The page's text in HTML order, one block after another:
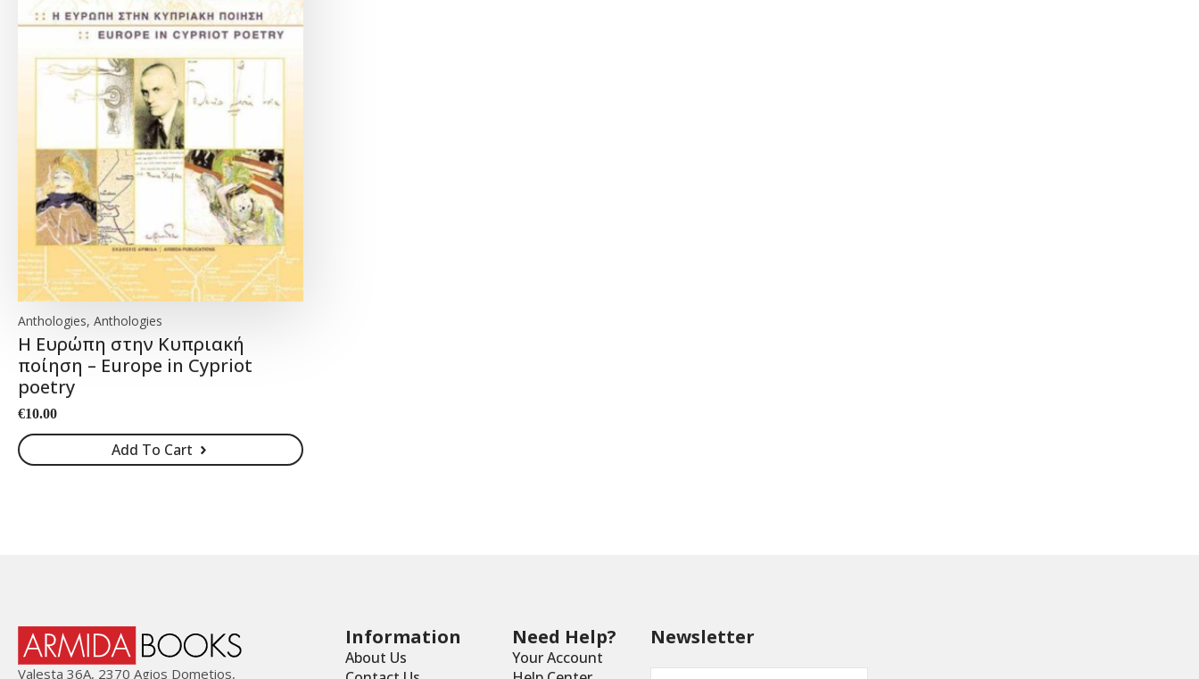
Anthologies, Anthologies
Η Ευρώπη στην Κυπριακή
ποίηση – Europe in Cypriot
poetry
€10.00
Add To Cart
Valesta 36Α, 2370 Agios Dometios,
Information
About Us
Need Help?
Your Account
Newsletter
Email*